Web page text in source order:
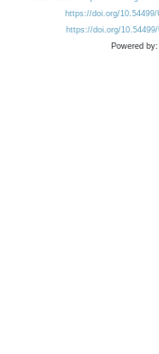
https://doi.org/
https://doi.org/
Powered